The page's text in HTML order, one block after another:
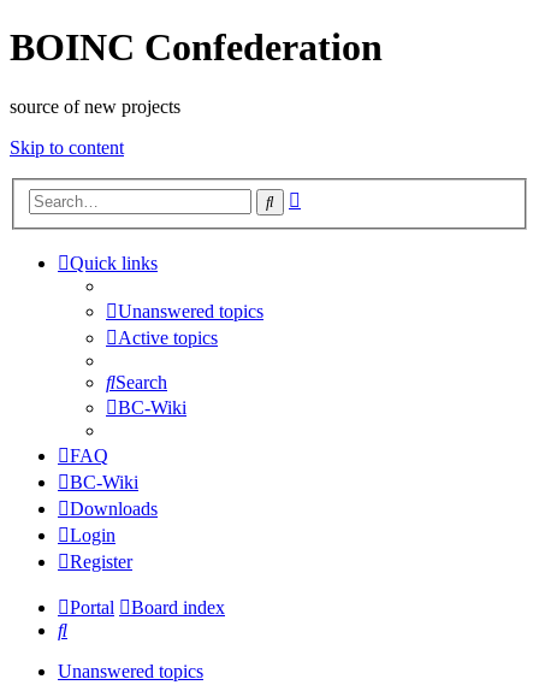
BOINC Confederation
source of new projects
Skip to content
Search
Quick links
Unanswered topics
Active topics
Search
BC-Wiki
FAQ
BC-Wiki
Downloads
Login
Register
Portal
Board index
Search
Unanswered topics